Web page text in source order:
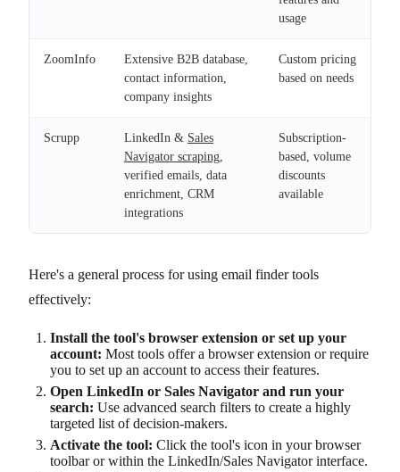
usage
ZoomInfo
Extensive B2B database,
contact information,
company insights
Custom pricing
based on needs
Scrupp LinkedIn & Sales
Navigator scraping
verified emails, data
enrichment, CRM
integrations
Subscription-
based, volume
discounts
available
Here's a general process for using email finder tools
effectively:
Install the tool's browser extension or set up your
account: Most tools offer a browser extension or require
you to set up an account to access their features.
Open LinkedIn or Sales Navigator and run your
search: Use advanced search filters to create a highly
targeted list of decision-makers.
Activate the tool: Click the tool's icon in your browser
toolbar or within the LinkedIn/Sales Navigator interface.